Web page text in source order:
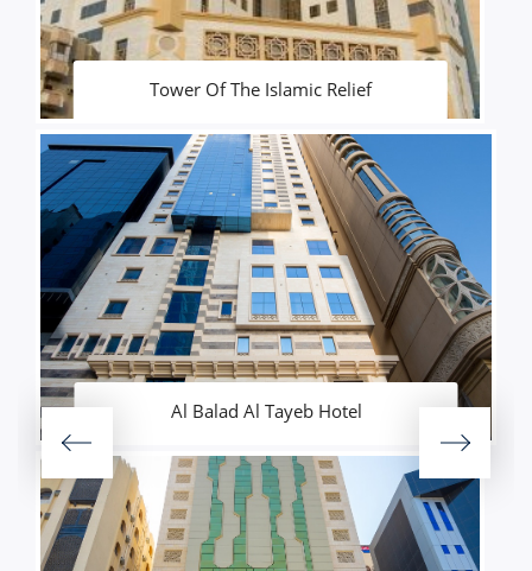
Tower Of The Islamic Relief
Al Balad Al Tayeb Hotel